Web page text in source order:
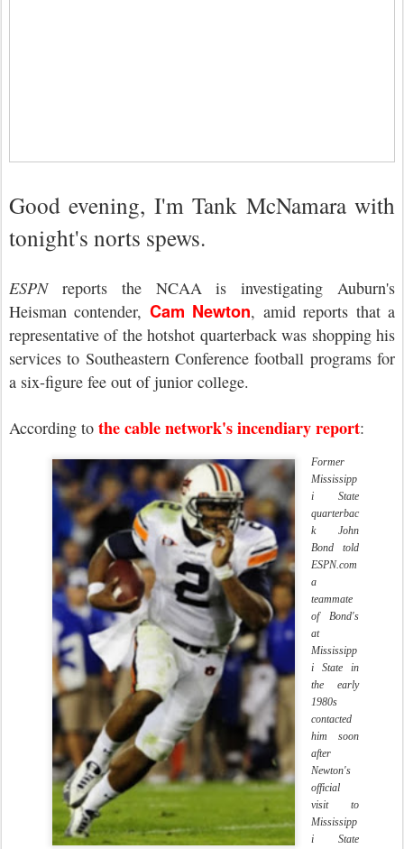
Good evening, I'm Tank McNamara with
tonight's norts spews.
ESPNreports the NCAA is investigating Auburn's
Heisman contender, Cam Newton, amid reports that a
representative of the hotshot quarterback was shopping his
services to Southeastern Conference football programs for
a six-figure fee out of junior college.
According to the cable network's incendiary report:
Former
Mississipp
i State
quarterbac
k John
Bond told
ESPN.com
a
teammate
of Bond's
at
Mississipp
i State in
the early
1980s
contacted
him soon
after
Newton's
official
visit to
Mississipp
i State